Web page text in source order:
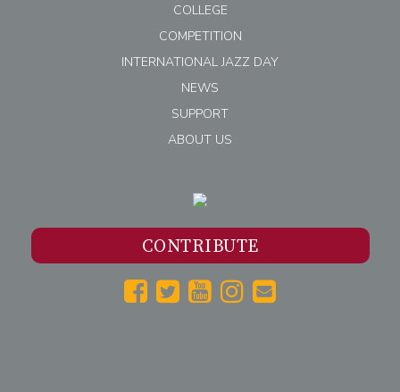
COLLEGE
COMPETITION
INTERNATIONAL JAZZ DAY
NEWS
SUPPORT
ABOUT US
CONTRIBUTE